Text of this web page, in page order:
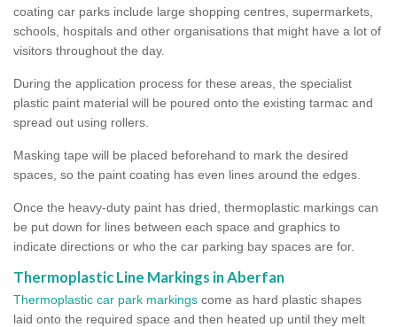
coating car parks include large shopping centres, supermarkets,
schools, hospitals and other organisations that might have a lot of
visitors throughout the day.
During the application process for these areas, the specialist
plastic paint material will be poured onto the existing tarmac and
spread out using rollers.
Masking tape will be placed beforehand to mark the desired
spaces, so the paint coating has even lines around the edges.
Once the heavy-duty paint has dried, thermoplastic markings can
be put down for lines between each space and graphics to
indicate directions or who the car parking bay spaces are for.
Thermoplastic Line Markings in Aberfan
Thermoplastic car park markings come as hard plastic shapes
laid onto the required space and then heated up until they melt